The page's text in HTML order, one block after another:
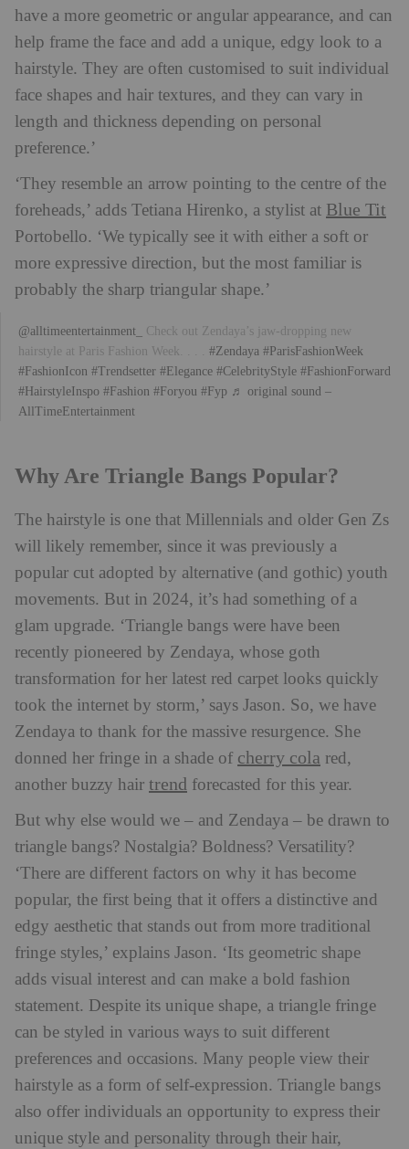
have a more geometric or angular appearance, and can
help frame the face and add a unique, edgy look to a
hairstyle. They are often customised to suit individual
face shapes and hair textures, and they can vary in
length and thickness depending on personal
preference.’
‘They resemble an arrow pointing to the centre of the
foreheads,’ adds Tetiana Hirenko, a stylist at Blue Tit
Portobello. ‘We typically see it with either a soft or
more expressive direction, but the most familiar is
probably the sharp triangular shape.’
@alltimeentertainment_
Check out Zendaya’s jaw-dropping new
hairstyle at Paris Fashion Week. . . . #Zendaya #ParisFashionWeek
#FashionIcon #Trendsetter #Elegance #CelebrityStyle #FashionForward
#HairstyleInspo #Fashion #Foryou #Fyp ♬ original sound –
AllTimeEntertainment
Why Are Triangle Bangs Popular?
The hairstyle is one that Millennials and older Gen Zs
will likely remember, since it was previously a
popular cut adopted by alternative (and gothic) youth
movements. But in 2024, it’s had something of a
glam upgrade. ‘Triangle bangs were have been
recently pioneered by Zendaya, whose goth
transformation for her latest red carpet looks quickly
took the internet by storm,’ says Jason. So, we have
Zendaya to thank for the massive resurgence. She
donned her fringe in a shade of cherry cola red,
another buzzy hair trend forecasted for this year.
But why else would we – and Zendaya – be drawn to
triangle bangs? Nostalgia? Boldness? Versatility?
‘There are different factors on why it has become
popular, the first being that it offers a distinctive and
edgy aesthetic that stands out from more traditional
fringe styles,’ explains Jason. ‘Its geometric shape
adds visual interest and can make a bold fashion
statement. Despite its unique shape, a triangle fringe
can be styled in various ways to suit different
preferences and occasions. Many people view their
hairstyle as a form of self-expression. Triangle bangs
also offer individuals an opportunity to express their
unique style and personality through their hair,